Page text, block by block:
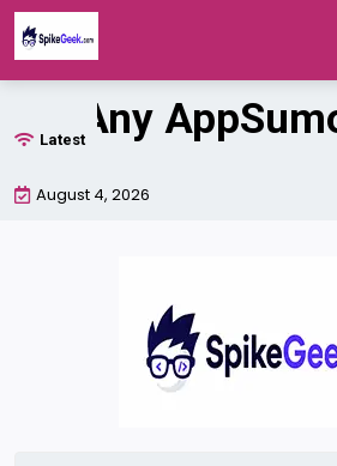
content
LatestAny
August 4, 2026